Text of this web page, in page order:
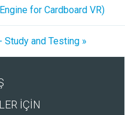
for Cardboard VR)
and Testing »
İÇİN